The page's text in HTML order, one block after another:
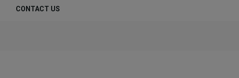
CONTACT US